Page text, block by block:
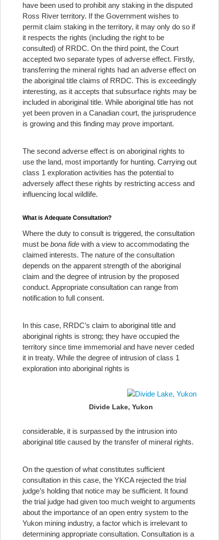
have been used to prohibit any staking in the disputed
Ross River territory. If the Government wishes to
permit claim staking in the territory, it may only do so if
it respects the rights (including the right to be
consulted) of RRDC. On the third point, the Court
accepted two separate types of adverse effect. Firstly,
transferring the mineral rights had an adverse effect on
the aboriginal title claims of RRDC. This is exceedingly
interesting, as it accepts that subsurface rights may be
included in aboriginal title. While aboriginal title has not
yet been proven in a Canadian court, the jurisprudence
is growing and this finding may prove important.
The second adverse effect is on aboriginal rights to
use the land, most importantly for hunting. Carrying out
class 1 exploration activities has the potential to
adversely affect these rights by restricting access and
influencing local wildlife.
What is Adequate Consultation?
Where the duty to consult is triggered, the consultation
must be bona fide with a view to accommodating the
claimed interests. The nature of the consultation
depends on the apparent strength of the aboriginal
claim and the degree of intrusion by the proposed
conduct. Appropriate consultation can range from
notification to full consent.
In this case, RRDC’s claim to aboriginal title and
aboriginal rights is strong; they have occupied the
territory since time immemorial and have never ceded
it in treaty. While the degree of intrusion of class 1
exploration into aboriginal rights is
Divide Lake, Yukon
considerable, it is surpassed by the intrusion into
aboriginal title caused by the transfer of mineral rights.
On the question of what constitutes sufficient
consultation in this case, the YKCA rejected the trial
judge’s holding that notice may be sufficient. It found
the trial judge had given too much weight to arguments
about the importance of an open entry system to the
Yukon mining industry, a factor which is irrelevant to
determining appropriate consultation. Consultation is a